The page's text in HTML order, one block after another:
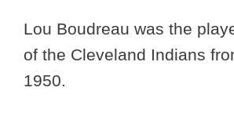
Lou Boudreau was the
of the Cleveland Indians
1950.